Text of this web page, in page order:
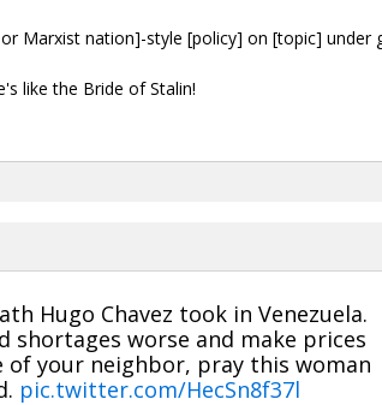
Marxist nation]-style [policy] on [topic] under
like the Bride of Stalin!
Hugo Chavez took in Venezuela.
shortages worse and make prices
of your neighbor, pray this woman
pic.twitter.com/HecSn8f37l